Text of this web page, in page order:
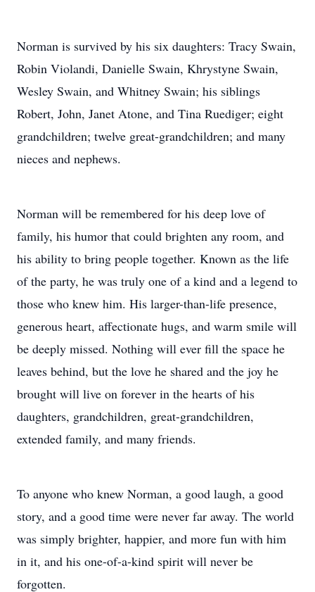
Norman is survived by his six daughters: Tracy Swain,
Robin Violandi, Danielle Swain, Khrystyne Swain,
Wesley Swain, and Whitney Swain; his siblings
Robert, John, Janet Atone, and Tina Ruediger; eight
grandchildren; twelve great-grandchildren; and many
nieces and nephews.
Norman will be remembered for his deep love of
family, his humor that could brighten any room, and
his ability to bring people together. Known as the life
of the party, he was truly one of a kind and a legend to
those who knew him. His larger-than-life presence,
generous heart, affectionate hugs, and warm smile will
be deeply missed. Nothing will ever fill the space he
leaves behind, but the love he shared and the joy he
brought will live on forever in the hearts of his
daughters, grandchildren, great-grandchildren,
extended family, and many friends.
To anyone who knew Norman, a good laugh, a good
story, and a good time were never far away. The world
was simply brighter, happier, and more fun with him
in it, and his one-of-a-kind spirit will never be
forgotten.